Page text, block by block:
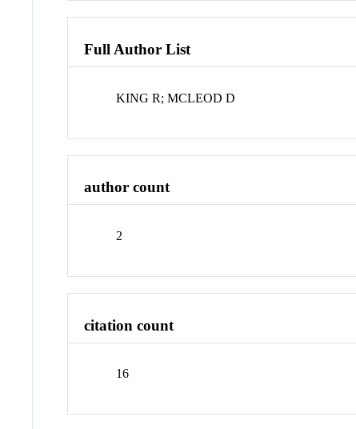
Full Author List
KING R; MCLEOD D
author count
2
citation count
16